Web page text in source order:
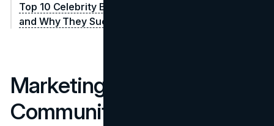
Top 10 Celebrity Beauty Brands: Ranking, Revenue,
and Why They Succeed
Marketing Strategy and
Community Building